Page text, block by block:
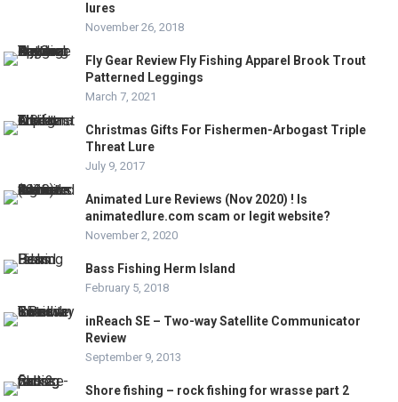
lures
November 26, 2018
Fly Gear Review Fly Fishing Apparel Brook Trout
Patterned Leggings
March 7, 2021
Christmas Gifts For Fishermen-Arbogast Triple
Threat Lure
July 9, 2017
Animated Lure Reviews (Nov 2020) ! Is
animatedlure.com scam or legit website?
November 2, 2020
Bass Fishing Herm Island
February 5, 2018
inReach SE – Two-way Satellite Communicator
Review
September 9, 2013
Shore fishing – rock fishing for wrasse part 2